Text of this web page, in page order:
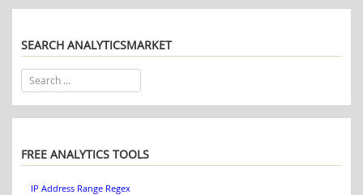
SEARCH ANALYTICSMARKET
FREE ANALYTICS TOOLS
IP Address Range Regex